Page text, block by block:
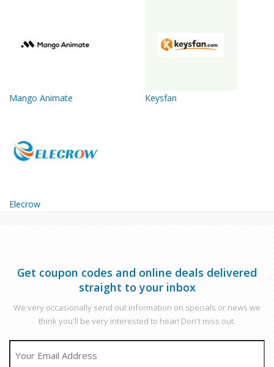
Mango Animate Keysfan
Elecrow
Get coupon codes and online deals delivered
straight to your inbox
We very occasionally send out information on specials or news we
think you'll be very interested to hear! Don't miss out.